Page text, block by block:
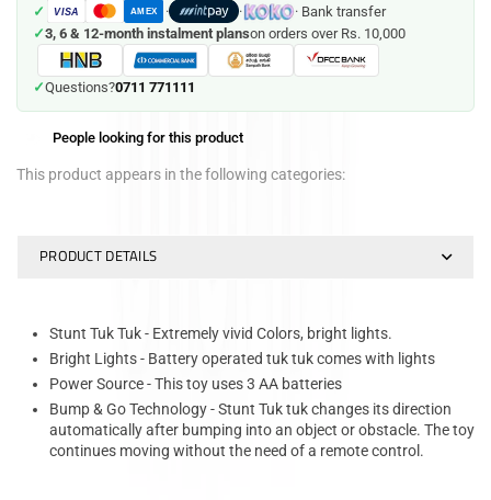
Operated)
Operated)
✓
VISA AMEX · ·
· Bank transfer
✓3, 6 & 12-month instalment planson orders over Rs. 10,000
✓Questions?0711 771111
People looking for this product
This product appears in the following categories:
PRODUCT DETAILS
Stunt Tuk Tuk - Extremely vivid Colors, bright lights.
Bright Lights - Battery operated tuk tuk comes with lights
Power Source - This toy uses 3 AA batteries
Bump & Go Technology - Stunt Tuk tuk changes its direction
automatically after bumping into an object or obstacle. The toy
continues moving without the need of a remote control.